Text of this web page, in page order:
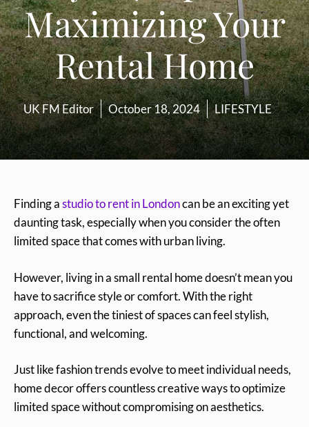
Maximizing Your
Rental Home
UK FM Editor October 18, 2024 LIFESTYLE
Finding astudio to rent in Londoncan be an exciting yet
daunting task, especially when you consider the often
limited space that comes with urban living.
However, living in a small rental home doesn’t mean you
have to sacrifice style or comfort. With the right
approach, even the tiniest of spaces can feel stylish,
functional, and welcoming.
Just like fashion trends evolve to meet individual needs,
home decor offers countless creative ways to optimize
limited space without compromising on aesthetics.